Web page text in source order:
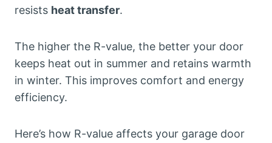
resists heat transfer.
The higher the R-value, the better your door
keeps heat out in summer and retains warmth
in winter. This improves comfort and energy
efficiency.
Here’s how R-value affects your garage door